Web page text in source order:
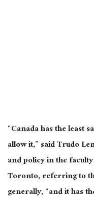
“Canada has the least
allow it,” said Trudo
and policy in the
Toronto, referring to
generally, “and it has